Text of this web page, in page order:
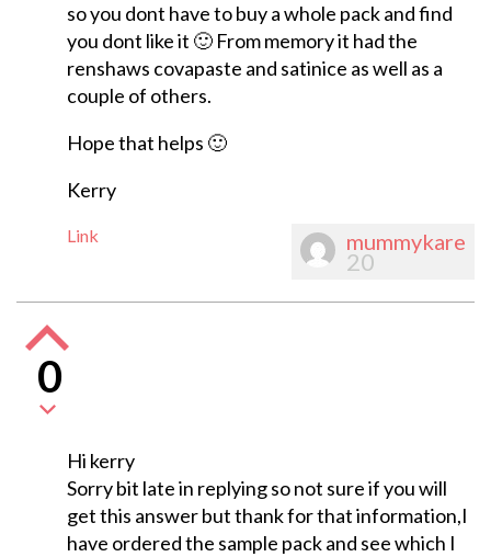
so you dont have to buy a whole pack and find
you dont like it 🙂 From memory it had the
renshaws covapaste and satinice as well as a
couple of others.
Hope that helps 🙂
Kerry
Link mummykare
20
0
Hi kerry
Sorry bit late in replying so not sure if you will
get this answer but thank for that information,I
have ordered the sample pack and see which I